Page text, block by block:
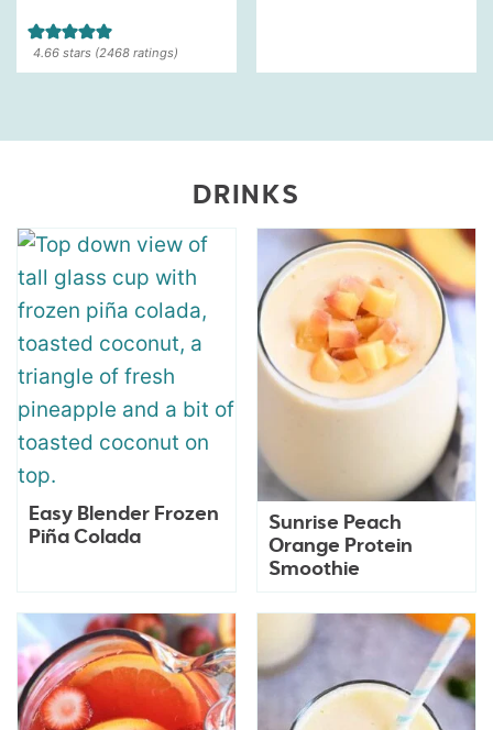
4.66 stars (2468 ratings)
DRINKS
Easy Blender Frozen
Piña Colada
Sunrise Peach
Orange Protein
Smoothie